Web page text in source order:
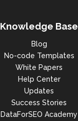
Knowledge Base
Blog
No-code Templates
White Papers
Help Center
Updates
Success Stories
DataForSEO Academy